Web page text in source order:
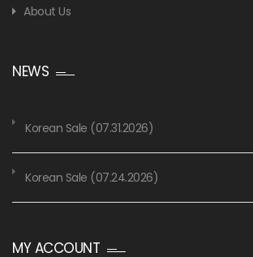
About Us
NEWS
Korean Sale (07.31.2026)
Korean Sale (07.24.2026)
MY ACCOUNT